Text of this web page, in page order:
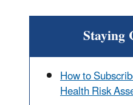
Staying
How to
Health Risk